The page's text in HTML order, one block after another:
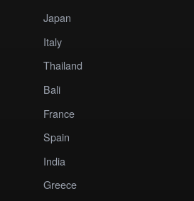
Japan
Italy
Thailand
Bali
France
Spain
India
Greece